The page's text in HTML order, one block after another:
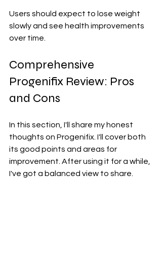
Users should expect to lose weight
slowly and see health improvements
over time.
Comprehensive
Progenifix Review: Pros
and Cons
In this section, I'll share my honest
thoughts on Progenifix. I'll cover both
its good points and areas for
improvement. After using it for a while,
I've got a balanced view to share.